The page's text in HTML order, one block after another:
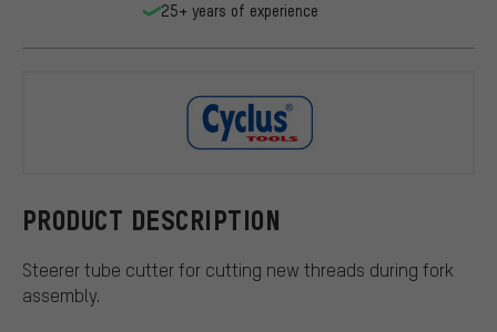
PRODUCT DESCRIPTION
Steerer tube cutter for cutting new threads during fork
assembly.
25+ years of experience